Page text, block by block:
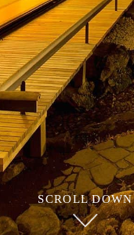
SCROLL DOWN